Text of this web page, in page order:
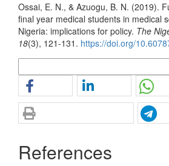
Ossai, E. N., & Azuogu, B. N. (2019).
final year medical students in medical
Nigeria: implications for policy. The
18(3), 121-131. https://doi.org/
References